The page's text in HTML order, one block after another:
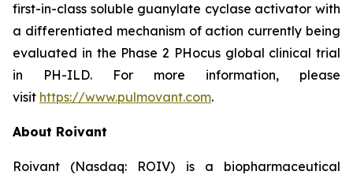
first-in-class soluble guanylate cyclase activator with
a differentiated mechanism of action currently being
evaluated in the Phase 2 PHocus global clinical trial
in PH-ILD. For more information, please
visit https://www.pulmovant.com.
About Roivant
Roivant (Nasdaq: ROIV) is a biopharmaceutical